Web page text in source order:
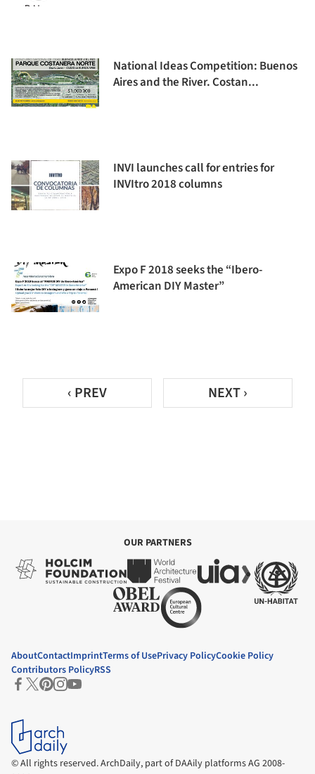
National Ideas Competition: Buenos
Aires and the River. Costan...
INVI launches call for entries for
INVItro 2018 columns
Expo F 2018 seeks the “Ibero-
American DIY Master”
‹ PREV NEXT ›